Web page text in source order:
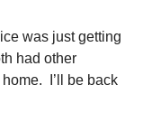
was just getting
had other
I’ll be back